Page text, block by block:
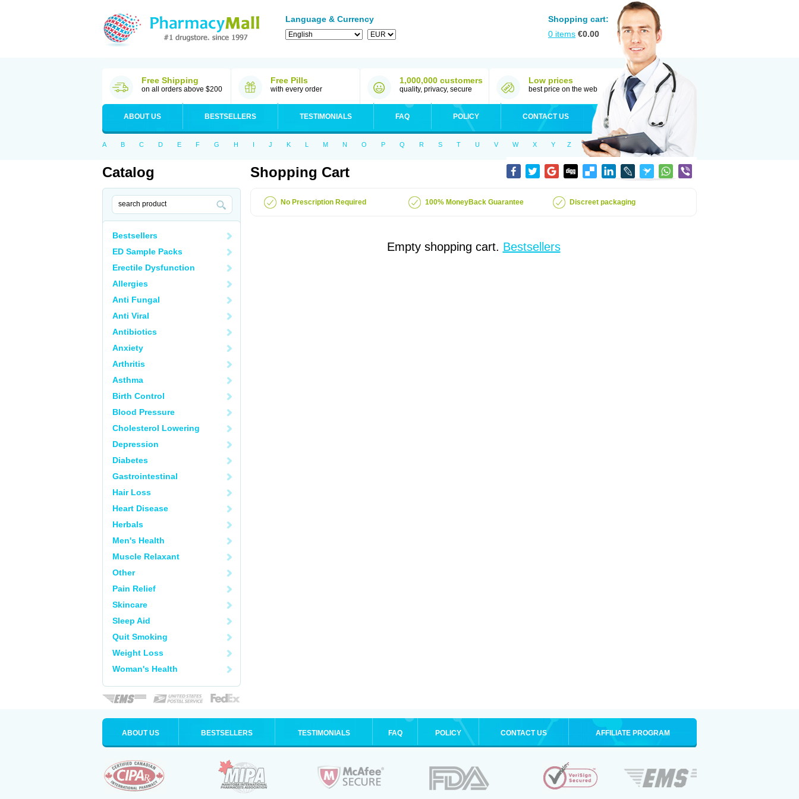
Language & Currency
Shopping cart:
0 items €0.00
Free Shipping
on all orders above $200
Free Pills
with every order
1,000,000 customers
quality, privacy, secure
Low prices
best price on the web
ABOUT US BESTSELLERS TESTIMONIALS FAQ POLICY CONTACT US
A B C D E F G H I J K L M N O P Q R S T U V W X Y Z
Catalog
Bestsellers
ED Sample Packs
Erectile Dysfunction
Allergies
Anti Fungal
Anti Viral
Antibiotics
Anxiety
Arthritis
Asthma
Birth Control
Blood Pressure
Cholesterol Lowering
Depression
Diabetes
Gastrointestinal
Hair Loss
Heart Disease
Herbals
Men's Health
Muscle Relaxant
Other
Pain Relief
Skincare
Sleep Aid
Quit Smoking
Weight Loss
Woman's Health
Shopping Cart
No Prescription Required 100% MoneyBack Guarantee Discreet packaging
Empty shopping cart. Bestsellers
ABOUT US BESTSELLERS TESTIMONIALS FAQ POLICY CONTACT US AFFILIATE PROGRAM